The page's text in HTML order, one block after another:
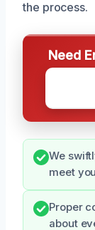
the process.
Need
We
meet
Proper
about